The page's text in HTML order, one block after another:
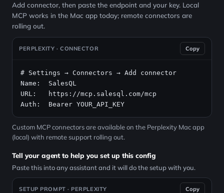
Add connector, then paste the endpoint and your key. Local
MCP works in the Mac app today; remote connectors are
rolling out.
PERPLEXITY · CONNECTOR Copy
# Settings → Connectors → Add connector
Name:  SalesQL
URL:
https://mcp.salesql.com/mcp
Auth:  Bearer YOUR_API_KEY
Custom MCP connectors are available on the Perplexity Mac app
(local) with remote support rolling out.
Tell your agent to help you set up this config
Paste this into any assistant and it will do the setup with you.
SETUP PROMPT · PERPLEXITY Copy